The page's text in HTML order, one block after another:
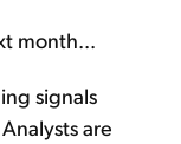
month...
signals
are